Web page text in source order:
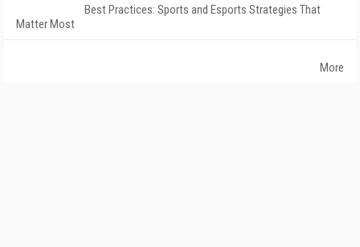
Best Practices: Sports and Esports Strategies That
Matter Most
More